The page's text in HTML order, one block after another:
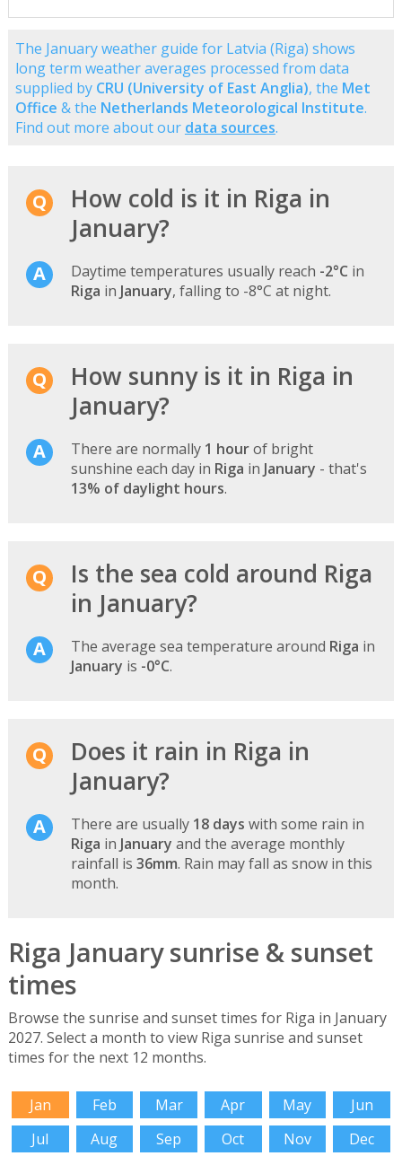
The January weather guide for Latvia (Riga) shows
long term weather averages processed from data
supplied by CRU (University of East Anglia), the Met
Office & the Netherlands Meteorological Institute.
Find out more about our data sources.
How cold is it in Riga in
January?
Daytime temperatures usually reach -2°C in
Riga in January, falling to -8°C at night.
How sunny is it in Riga in
January?
There are normally 1 hourof bright
sunshine each day in Riga in January - that's
13% of daylight hours.
Is the sea cold around Riga
in January?
The average sea temperature around Riga in
January is -0°C.
Does it rain in Riga in
January?
There are usually 18 days with some rain in
Riga in January and the average monthly
rainfall is 36mm. Rain may fall as snow in this
month.
Riga January sunrise & sunset
times
Browse the sunrise and sunset times for Riga in January
2027. Select a month to view Riga sunrise and sunset
times for the next 12 months.
Jan Feb Mar Apr May
Jun
Jul
Aug Sep Oct Nov Dec